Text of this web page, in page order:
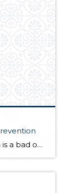
Any evidence of a pest infestation is a bad omen for homeowners. The last thing you want on your mind is the thought that critters could be crawling through your home, wreaking havoc as they go. Being proactive about home pest control can help you prevent an infiltration, and knowing what to do at the […]